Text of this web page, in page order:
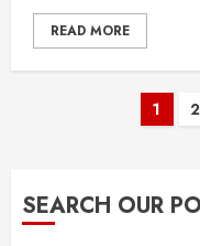
READ MORE
1 2
SEARCH OUR